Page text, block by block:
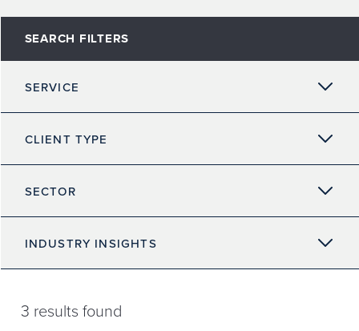
SEARCH FILTERS
SERVICE
CLIENT TYPE
SECTOR
INDUSTRY INSIGHTS
3 results found